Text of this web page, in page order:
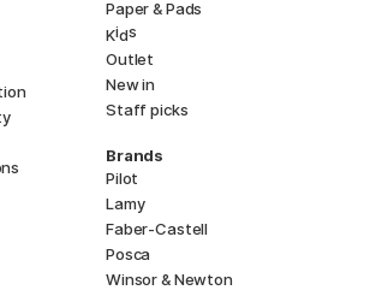
Paper & Pads
Kids
Outlet
New in
Staff picks
Brands
Pilot
Lamy
Faber-Castell
Posca
Winsor & Newton